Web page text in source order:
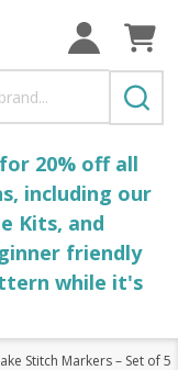
20% off all
including our
Kits, and
friendly
while it's
Stitch Markers – Set of 5